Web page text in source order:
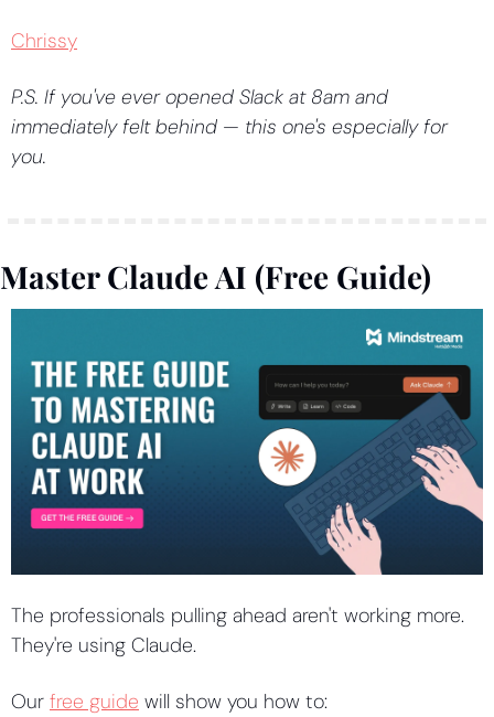
Chrissy
P.S. If you've ever opened Slack at 8am and
immediately felt behind — this one's especially for
you.
Master Claude AI (Free Guide)
The professionals pulling ahead aren't working more.
They're using Claude.
Our free guide will show you how to: